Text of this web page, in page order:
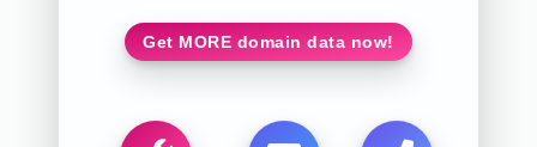
Get MORE domain data now!